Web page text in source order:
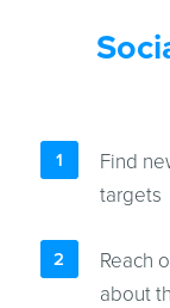
Find
targets
Reach
about